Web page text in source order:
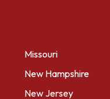
Missouri
New Hampshire
New Jersey